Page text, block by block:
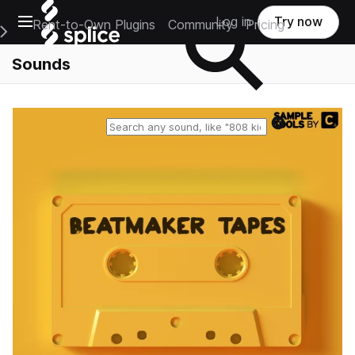
Open main navigation
Main Navigation Menu
Rent-to-Own Plugins Community Pricing
Log in Try now
Sounds
Reset search